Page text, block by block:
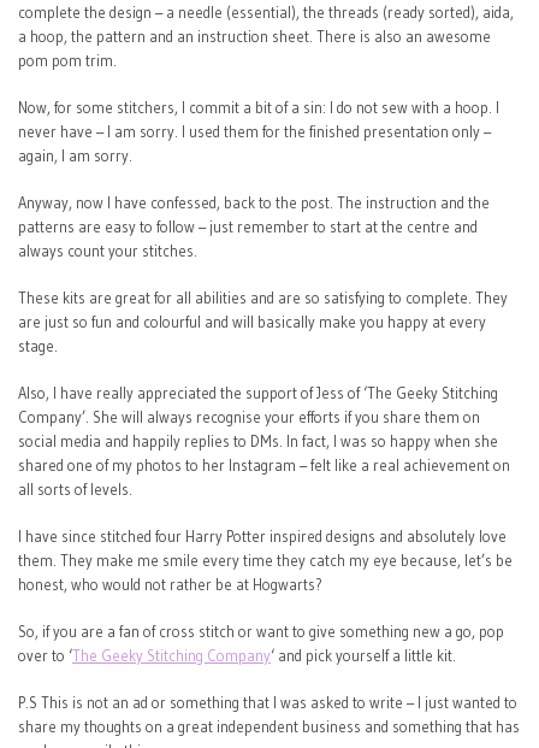
complete the design – a needle (essential), the threads (ready sorted), aida,
a hoop, the pattern and an instruction sheet. There is also an awesome
pom pom trim.
Now, for some stitchers, I commit a bit of a sin: I do not sew with a hoop. I
never have – I am sorry. I used them for the finished presentation only –
again, I am sorry.
Anyway, now I have confessed, back to the post. The instruction and the
patterns are easy to follow – just remember to start at the centre and
always count your stitches.
These kits are great for all abilities and are so satisfying to complete. They
are just so fun and colourful and will basically make you happy at every
stage.
Also, I have really appreciated the support of Jess of ‘The Geeky Stitching
Company’. She will always recognise your efforts if you share them on
social media and happily replies to DMs. In fact, I was so happy when she
shared one of my photos to her Instagram – felt like a real achievement on
all sorts of levels.
I have since stitched four Harry Potter inspired designs and absolutely love
them. They make me smile every time they catch my eye because, let’s be
honest, who would not rather be at Hogwarts?
So, if you are a fan of cross stitch or want to give something new a go, pop
over to ‘The Geeky Stitching Company‘ and pick yourself a little kit.
P.S This is not an ad or something that I was asked to write – I just wanted to
share my thoughts on a great independent business and something that has